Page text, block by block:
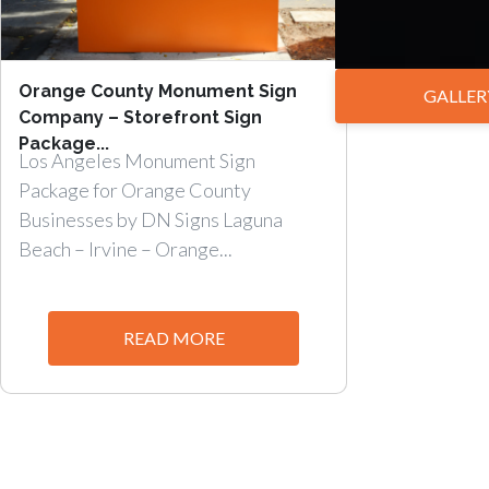
Orange County Monument Sign
Company – Storefront Sign
Package...
Los Angeles Monument Sign
Package for Orange County
Businesses by DN Signs Laguna
Beach – Irvine – Orange...
READ MORE